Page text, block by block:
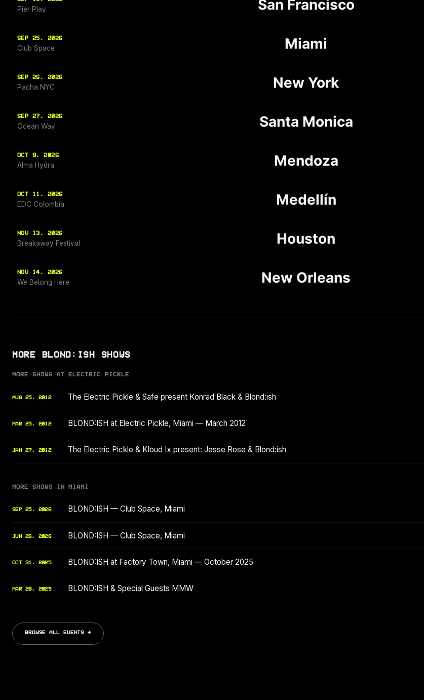
Pier Play San Francisco
SEP 25, 2026
Club Space Miami
SEP 26, 2026
Pacha NYC New York
SEP 27, 2026
Ocean Way Santa Monica
OCT 9, 2026
Alma Hydra Mendoza
OCT 11, 2026
EDC Colombia Medellín
NOV 13, 2026
Breakaway Festival Houston
NOV 14, 2026
We Belong Here New Orleans
MORE BLOND:ISH SHOWS
MORE SHOWS AT ELECTRIC PICKLE
AUG 25, 2012 The Electric Pickle & Safe present Konrad Black & Blond:ish
MAR 25, 2012 BLOND:ISH at Electric Pickle, Miami — March 2012
JAN 27, 2012 The Electric Pickle & Kloud Ix present: Jesse Rose & Blond:ish
MORE SHOWS IN MIAMI
SEP 25, 2026 BLOND:ISH — Club Space, Miami
JUN 26, 2026 BLOND:ISH — Club Space, Miami
OCT 31, 2025 BLOND:ISH at Factory Town, Miami — October 2025
MAR 28, 2025 BLOND:ISH & Special Guests MMW
BROWSE ALL EVENTS →